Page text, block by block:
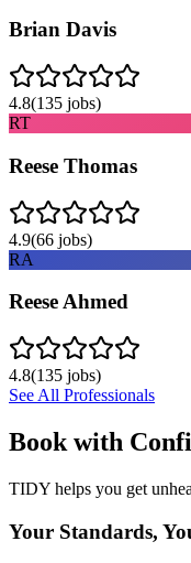
Brian Davis
4.8(135 jobs)
RT
Reese Thomas
4.9(66 jobs)
RA
Reese Ahmed
4.8(135 jobs)
See All Professionals
Book with
TIDY helps you get
Your Standards,